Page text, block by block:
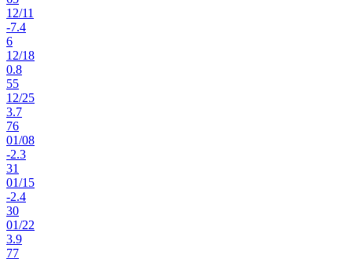
12/11
-7.4
6
12/18
0.8
55
12/25
3.7
76
01/08
-2.3
31
01/15
-2.4
30
01/22
3.9
77